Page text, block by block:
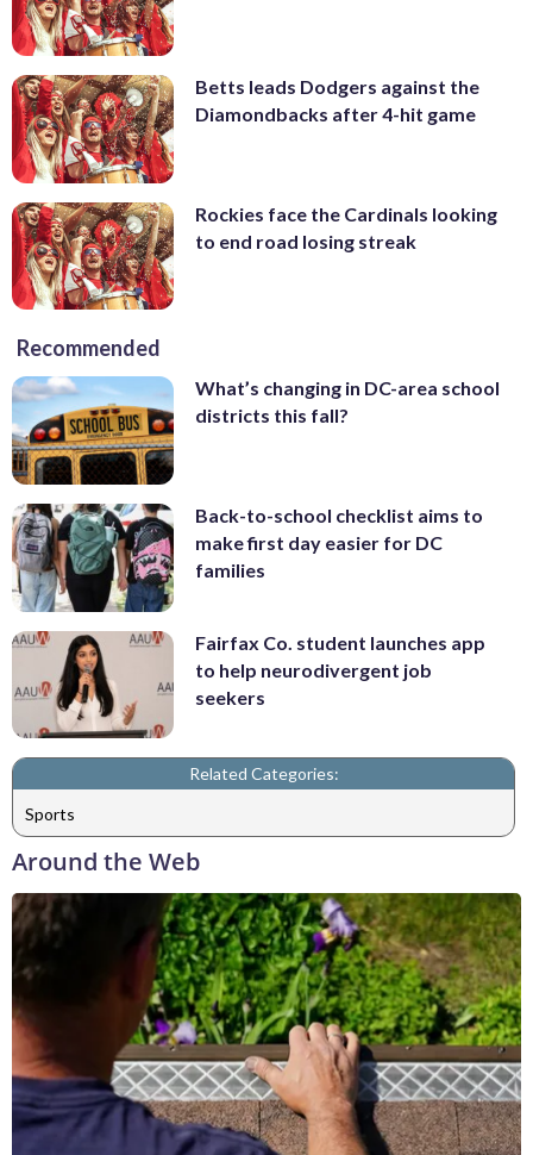
Betts leads Dodgers against the
Diamondbacks after 4-hit game
Rockies face the Cardinals looking
to end road losing streak
Recommended
What’s changing in DC-area school
districts this fall?
Back-to-school checklist aims to
make first day easier for DC
families
Fairfax Co. student launches app
to help neurodivergent job
seekers
Related Categories:
Sports
Around the Web